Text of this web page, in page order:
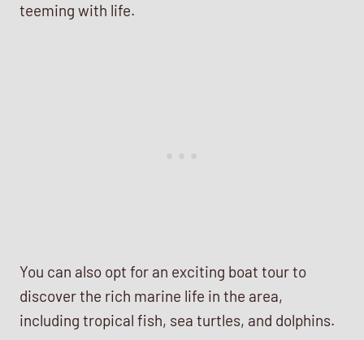
teeming with life.
You can also opt for an exciting boat tour to
discover the rich marine life in the area,
including tropical fish, sea turtles, and dolphins.